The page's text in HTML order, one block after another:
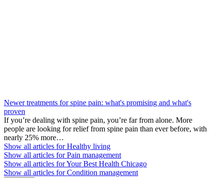
Newer treatments for spine pain: what's promising and what's
proven
If you’re dealing with spine pain, you’re far from alone. More
people are looking for relief from spine pain than ever before, with
nearly 25% more…
Show all articles forHealthy living
Show all articles forPain management
Show all articles forYour Best Health Chicago
Show all articles forCondition management